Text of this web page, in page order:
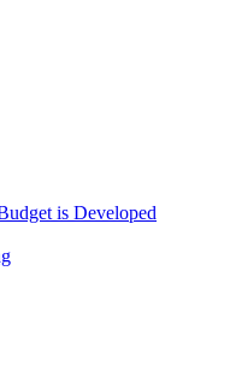
is Developed